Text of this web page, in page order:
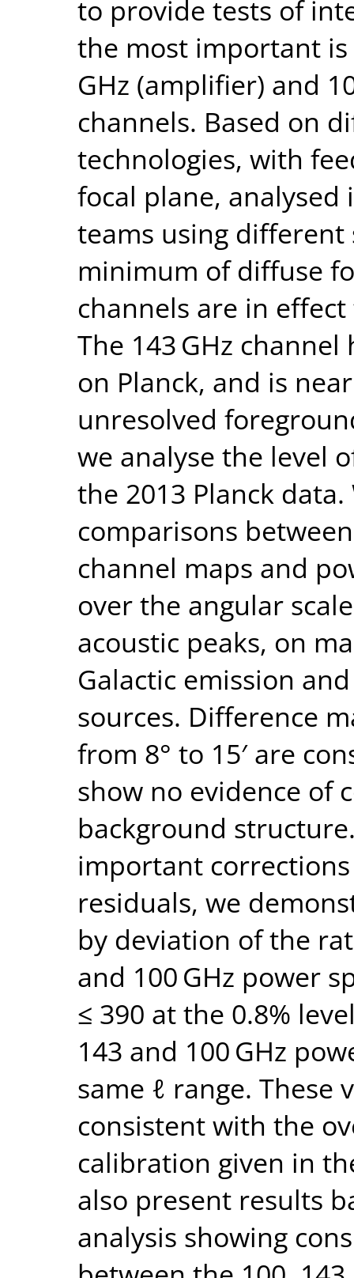
to provide tests of
the most important
GHz (amplifier) and
channels. Based on
technologies, with
focal plane,
teams using
minimum of diffuse
channels are in
The 143 GHz
on Planck, and is
unresolved
we analyse the level
the 2013 Planck
comparisons
channel maps and
over the angular
acoustic peaks, on
Galactic emission
sources. Difference
from 8° to 15′ are
show no evidence of
background
important
residuals, we
by deviation of the
and 100 GHz power
≤ 390 at the 0.8%
143 and 100 GHz
same ℓ range. These
consistent with the
calibration given in
also present results
analysis showing